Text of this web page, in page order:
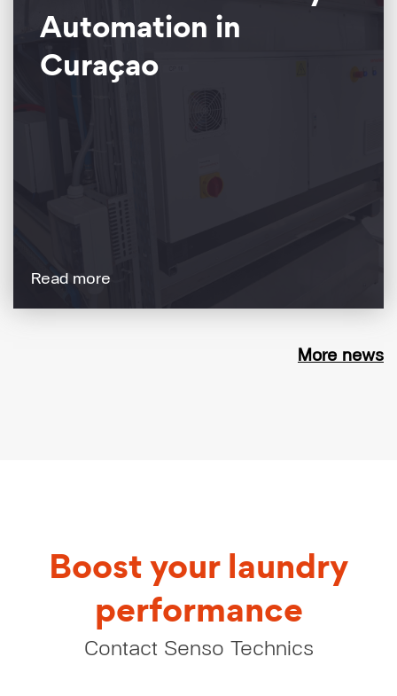
Automation in
Curaçao
Read more
More news
Boost your laundry
performance
Contact Senso Technics